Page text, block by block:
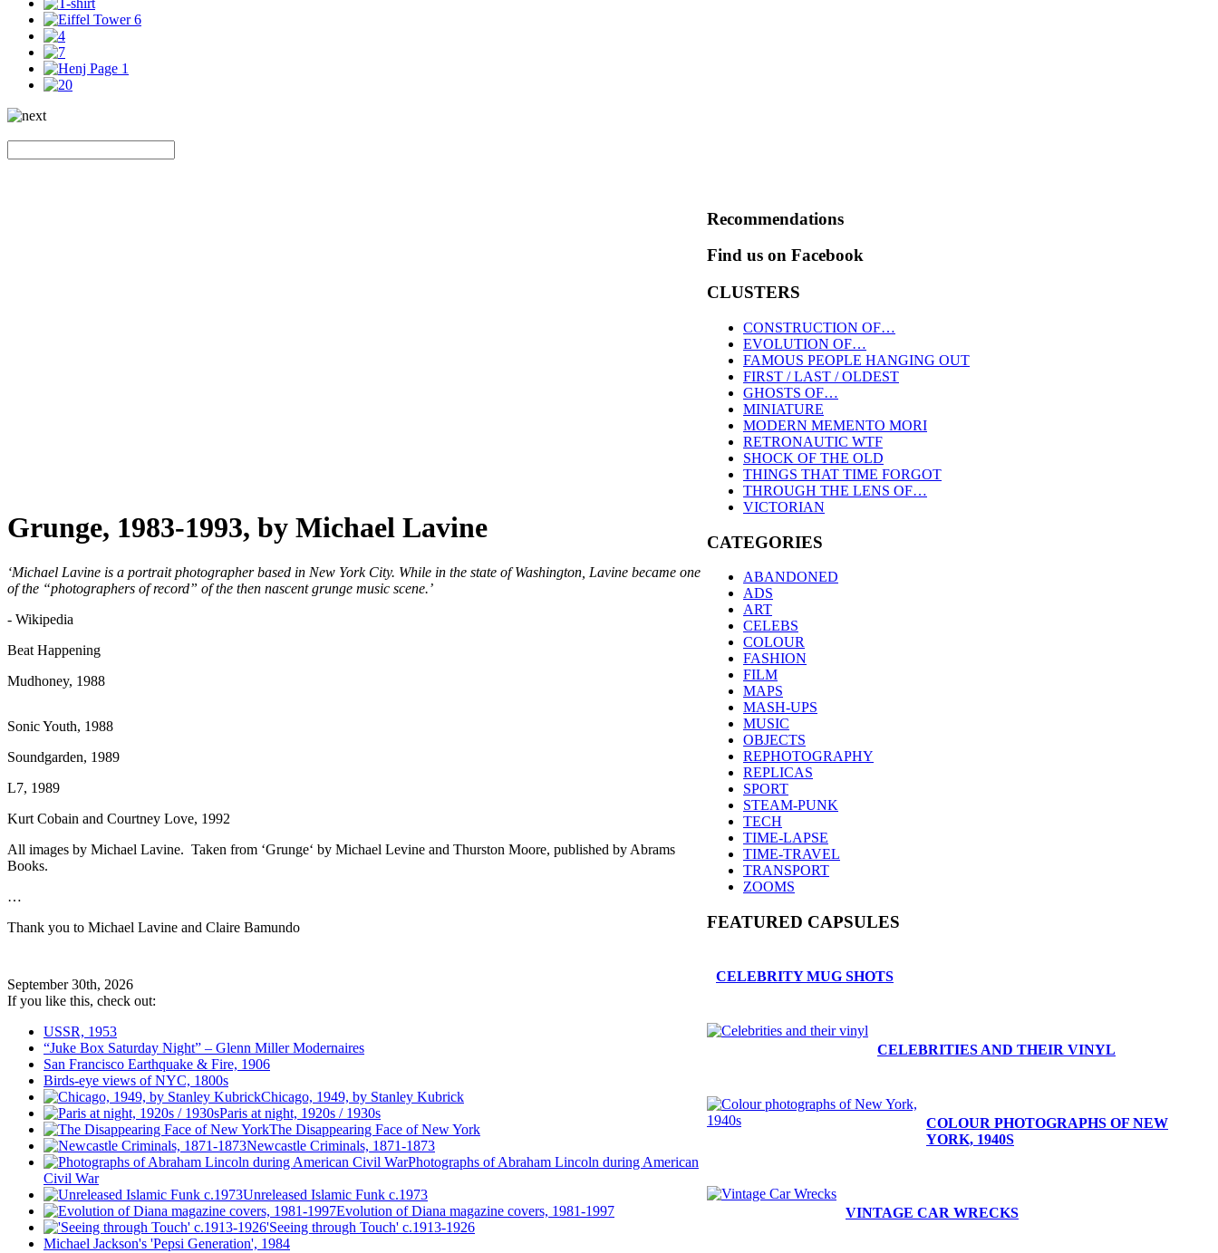
Grunge, 1983-1993, by Michael Lavine
‘Michael Lavine is a portrait photographer based in New York City. While in the state of Washington, Lavine became one
of the “photographers of record” of the then nascent grunge music scene.’
- Wikipedia
Beat Happening
Mudhoney, 1988
Sonic Youth, 1988
Soundgarden, 1989
L7, 1989
Kurt Cobain and Courtney Love, 1992
All images by Michael Lavine. Taken from ‘Grunge‘ by Michael Levine and Thurston Moore, published by Abrams
Books.
…
Thank you to Michael Lavine and Claire Bamundo
September 30th, 2026
If you like this, check out:
USSR, 1953
“Juke Box Saturday Night” – Glenn Miller Modernaires
San Francisco Earthquake & Fire, 1906
Birds-eye views of NYC, 1800s
Chicago, 1949, by Stanley Kubrick
Paris at night, 1920s / 1930s
The Disappearing Face of New York
Newcastle Criminals, 1871-1873
Photographs of Abraham Lincoln during American
Civil War
Unreleased Islamic Funk c.1973
Evolution of Diana magazine covers, 1981-1997
'Seeing through Touch' c.1913-1926
Michael Jackson's 'Pepsi Generation', 1984
Recommendations
Find us on Facebook
CLUSTERS
CONSTRUCTION OF…
EVOLUTION OF…
FAMOUS PEOPLE HANGING OUT
FIRST / LAST / OLDEST
GHOSTS OF…
MINIATURE
MODERN MEMENTO MORI
RETRONAUTIC WTF
SHOCK OF THE OLD
THINGS THAT TIME FORGOT
THROUGH THE LENS OF…
VICTORIAN
CATEGORIES
ABANDONED
ADS
ART
CELEBS
COLOUR
FASHION
FILM
MAPS
MASH-UPS
MUSIC
OBJECTS
REPHOTOGRAPHY
REPLICAS
SPORT
STEAM-PUNK
TECH
TIME-LAPSE
TIME-TRAVEL
TRANSPORT
ZOOMS
FEATURED CAPSULES
CELEBRITY MUG SHOTS
CELEBRITIES AND THEIR VINYL
COLOUR PHOTOGRAPHS OF NEW
YORK, 1940S
VINTAGE CAR WRECKS